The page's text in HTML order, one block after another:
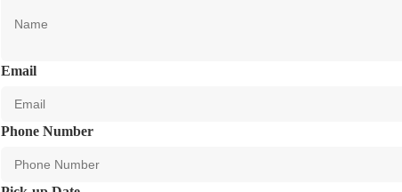
Email
Phone Number